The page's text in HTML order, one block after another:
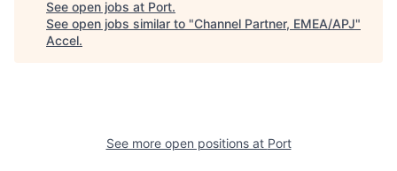
See open jobs at Port.
See open jobs similar to "Channel Partner, EMEA/APJ"
Accel.
See more open positions at Port